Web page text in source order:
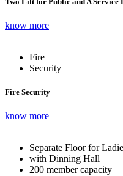
know more
Fire
Security
Fire Security
know more
Separate Floor for
with Dinning Hall
200 member capacity